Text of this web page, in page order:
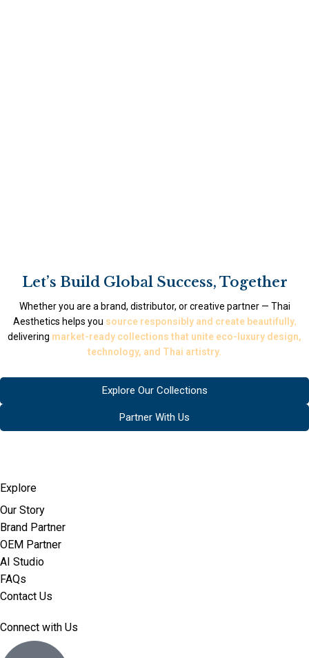
Let’s Build Global Success, Together
Whether you are a brand, distributor, or creative partner — Thai
Aesthetics helps you source responsibly and create beautifully,
delivering market-ready collections that unite eco-luxury design,
technology, and Thai artistry.
Explore Our Collections
Partner With Us
Explore
Our Story
Brand Partner
OEM Partner
AI Studio
FAQs
Contact Us
Connect with Us